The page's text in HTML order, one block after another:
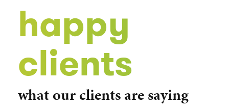
happy
clients
what our clients are saying